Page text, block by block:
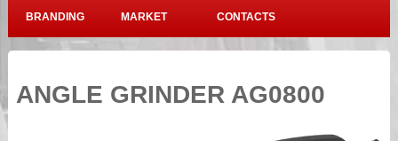
BRANDING MARKET CONTACTS
ANGLE GRINDER AG0800